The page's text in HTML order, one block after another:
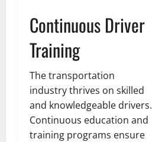
Continuous Driver
Training
The transportation
industry thrives on skilled
and knowledgeable drivers.
Continuous education and
training programs ensure